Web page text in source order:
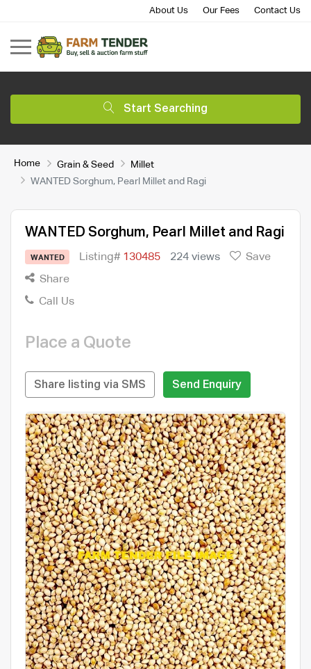
About Us Our Fees Contact Us
Start Searching
Home Grain & Seed
Millet
WANTED Sorghum, Pearl Millet and Ragi
WANTED Sorghum, Pearl Millet and Ragi
WANTED Listing# 130485 224 views
Save
Share
Call Us
Place a Quote
Share listing via SMS Send Enquiry